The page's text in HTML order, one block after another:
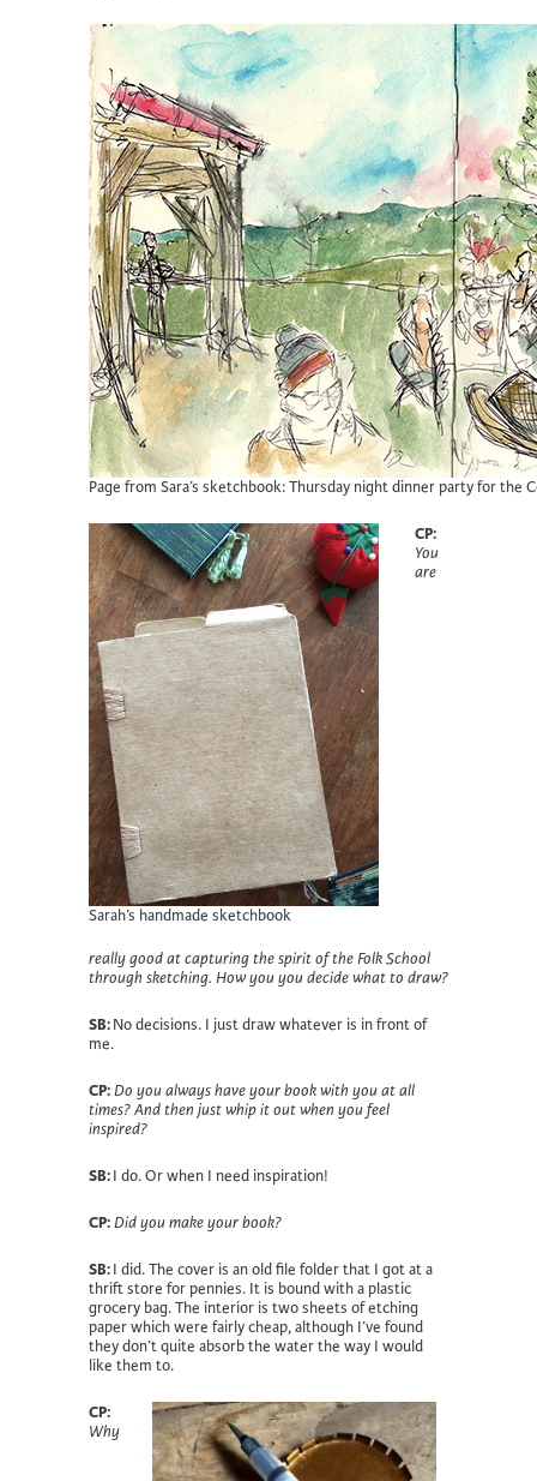
Page from Sara’s sketchbook: Thursday night dinner party for the
Sarah’s handmade sketchbook
CP:
You
are
really good at capturing the spirit of the Folk School
through sketching. How you you decide what to draw?
SB:No decisions. I just draw whatever is in front of
me.
CP:Do you always have your book with you at all
times? And then just whip it out when you feel
inspired?
SB:I do. Or when I need inspiration!
CP:Did you make your book?
SB:I did. The cover is an old file folder that I got at a
thrift store for pennies. It is bound with a plastic
grocery bag. The interior is two sheets of etching
paper which were fairly cheap, although I’ve found
they don’t quite absorb the water the way I would
like them to.
CP:
Why